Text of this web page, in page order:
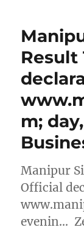
Result
m;
Manipur
Official
evenin…